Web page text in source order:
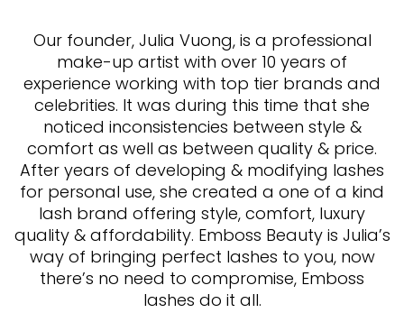
Our founder, Julia Vuong, is a professional
make-up artist with over 10 years of
experience working with top tier brands and
celebrities. It was during this time that she
noticed inconsistencies between style &
comfort as well as between quality & price.
After years of developing & modifying lashes
for personal use, she created a one of a kind
lash brand offering style, comfort, luxury
quality & affordability. Emboss Beauty is Julia’s
way of bringing perfect lashes to you, now
there’s no need to compromise, Emboss
lashes do it all.